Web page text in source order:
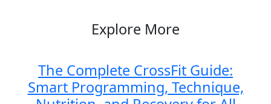
Explore More
The Complete CrossFit Guide:
Smart Programming, Technique,